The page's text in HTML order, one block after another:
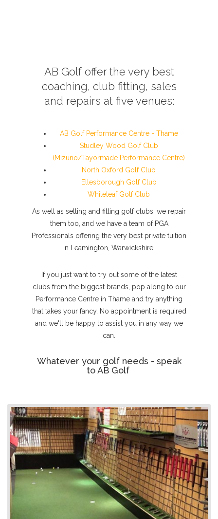
AB Golf offer the very best
coaching, club fitting, sales
and repairs at five venues:
AB Golf Performance Centre - Thame
Studley Wood Golf Club
(Mizuno/Tayormade Performance Centre)
North Oxford Golf Club
Ellesborough Golf Club
Whiteleaf Golf Club
As well as selling and fitting golf clubs, we repair
them too, and we have a team of PGA
Professionals offering the very best private tuition
in Leamington, Warwickshire.
If you just want to try out some of the latest
clubs from the biggest brands, pop along to our
Performance Centre in Thame and try anything
that takes your fancy. No appointment is required
and we'll be happy to assist you in any way we
can.
Whatever your golf needs - speak
to AB Golf